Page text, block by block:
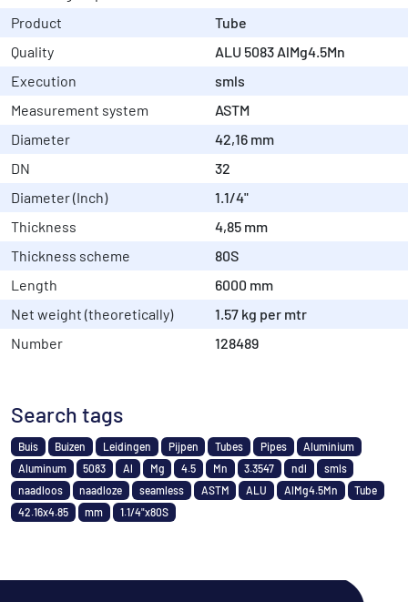
Product
Tube
Quality
ALU 5083 AlMg4.5Mn
Execution
smls
Measurement system
ASTM
Diameter
42,16 mm
DN
32
Diameter (Inch)
1.1/4"
Thickness
4,85 mm
Thickness scheme
80S
Length
6000 mm
Net weight (theoretically)
1.57 kg per mtr
Number
128489
Search tags
Buis Buizen Leidingen Pijpen Tubes Pipes
Aluminium
Aluminum
5083 Al Mg 4.5 Mn 3.3547 ndl
smls
naadloos
naadloze seamless ASTM ALU AlMg4.5Mn
Tube
42.16x4.85
mm 1.1/4"x80S